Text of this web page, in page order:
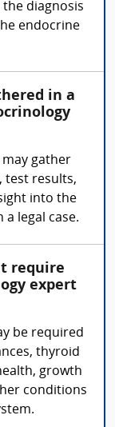
diagnosis
endocrine
in a
gather
test results,
into the
legal case.
require
expert
be required
thyroid
growth
conditions